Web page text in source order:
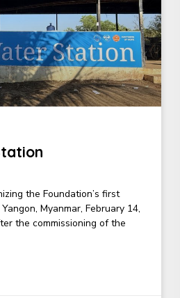
the Foundation’s first
Myanmar, February 14,
the commissioning of the